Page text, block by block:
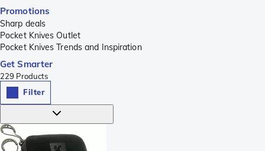
Promotions
Sharp deals
Pocket Knives Outlet
Pocket Knives Trends and Inspiration
Get Smarter
229 Products
Filter